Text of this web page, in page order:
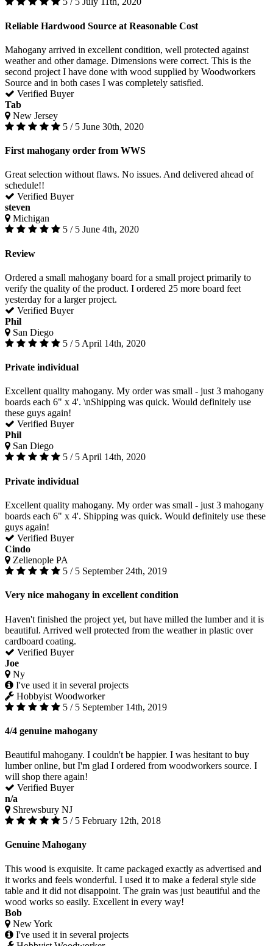
Reliable Hardwood Source at Reasonable Cost
Mahogany arrived in excellent condition, well protected against
weather and other damage. Dimensions were correct. This is the
second project I have done with wood supplied by Woodworkers
Source and in both cases I was completely satisfied.
Verified Buyer
Tab
New Jersey
5 / 5 June 30th, 2020
First mahogany order from WWS
Great selection without flaws. No issues. And delivered ahead of
schedule!!
Verified Buyer
steven
Michigan
5 / 5 June 4th, 2020
Review
Ordered a small mahogany board for a small project primarily to
verify the quality of the product. I ordered 25 more board feet
yesterday for a larger project.
Verified Buyer
Phil
San Diego
5 / 5 April 14th, 2020
Private individual
Excellent quality mahogany. My order was small - just 3 mahogany
boards each 6" x 4'. \nShipping was quick. Would definitely use
these guys again!
Verified Buyer
Phil
San Diego
5 / 5April 14th, 2020
Private individual
Excellent quality mahogany. My order was small - just 3 mahogany
boards each 6" x 4'. Shipping was quick. Would definitely use these
guys again!
Verified Buyer
Cindo
Zelienople PA
5 / 5 September 24th, 2019
Very nice mahogany in excellent condition
Haven't finished the project yet, but have milled the lumber and it is
beautiful. Arrived well protected from the weather in plastic over
cardboard coating.
Verified Buyer
Joe
Ny
I've used it in several projects
Hobbyist Woodworker
5 / 5 September 14th, 2019
4/4 genuine mahogany
Beautiful mahogany. I couldn't be happier. I was hesitant to buy
lumber online, but I'm glad I ordered from woodworkers source. I
will shop there again!
Verified Buyer
n/a
Shrewsbury NJ
5 / 5 February 12th, 2018
Genuine Mahogany
This wood is exquisite. It came packaged exactly as advertised and
it works and feels wonderful. I used it to make a federal style side
table and it did not disappoint. The grain was just beautiful and the
wood works so easily. Excellent in every way!
Bob
New York
I've used it in several projects